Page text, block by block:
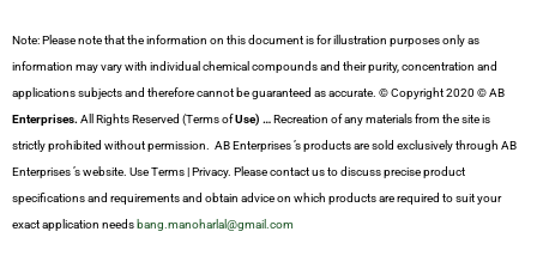
Note: Please note that the information on this document is for illustration purposes only as
information may vary with individual chemical compounds and their purity, concentration and
applications subjects and therefore cannot be guaranteed as accurate. © Copyright 2020 © AB
Enterprises. All Rights Reserved (Terms ofUse) …Recreation of any materials from the site is
strictly prohibited without permission. AB Enterprises ’s products are sold exclusively through AB
Enterprises ’s website. Use Terms | Privacy. Please contact us to discuss precise product
specifications and requirements and obtain advice on which products are required to suit your
exact application needs bang.manoharlal@gmail.com